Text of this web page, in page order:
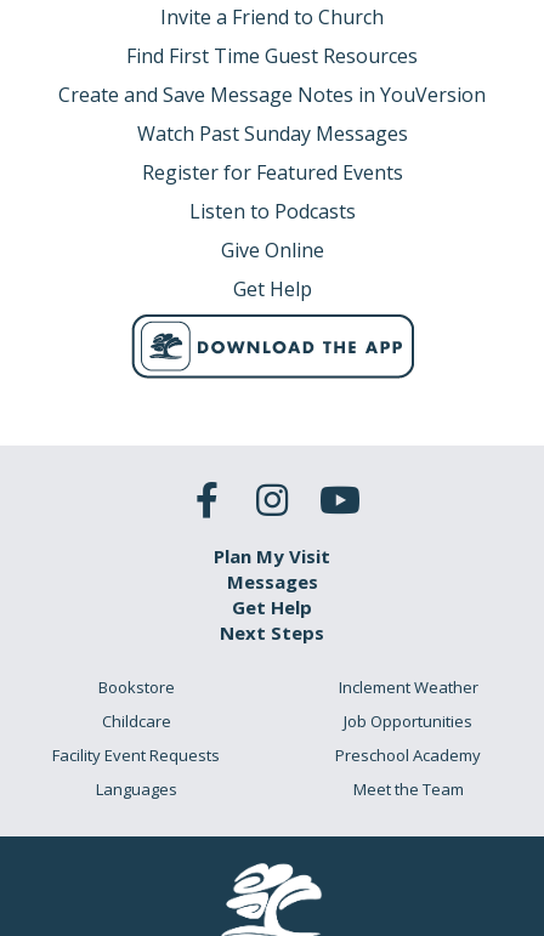
Invite a Friend to Church
Find First Time Guest Resources
Create and Save Message Notes in YouVersion
Watch Past Sunday Messages
Register for Featured Events
Listen to Podcasts
Give Online
Get Help
Plan My Visit
Messages
Get Help
Next Steps
Bookstore
Childcare
Facility Event Requests
Languages
Inclement Weather
Job Opportunities
Preschool Academy
Meet the Team